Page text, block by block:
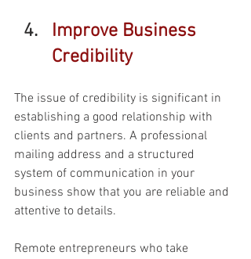
Improve Business
Credibility
The issue of credibility is significant in
establishing a good relationship with
clients and partners. A professional
mailing address and a structured
system of communication in your
business show that you are reliable and
attentive to details.
Remote entrepreneurs who take